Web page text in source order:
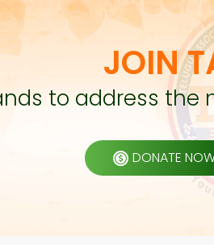
JOIN
to address the
DONATE